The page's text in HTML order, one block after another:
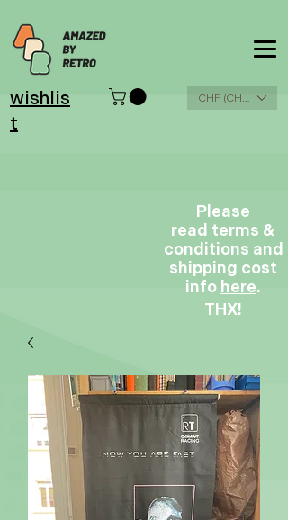
wishlis
t
CHF (CHF)
Please
read terms &
conditions and
shipping cost
info here.
THX!